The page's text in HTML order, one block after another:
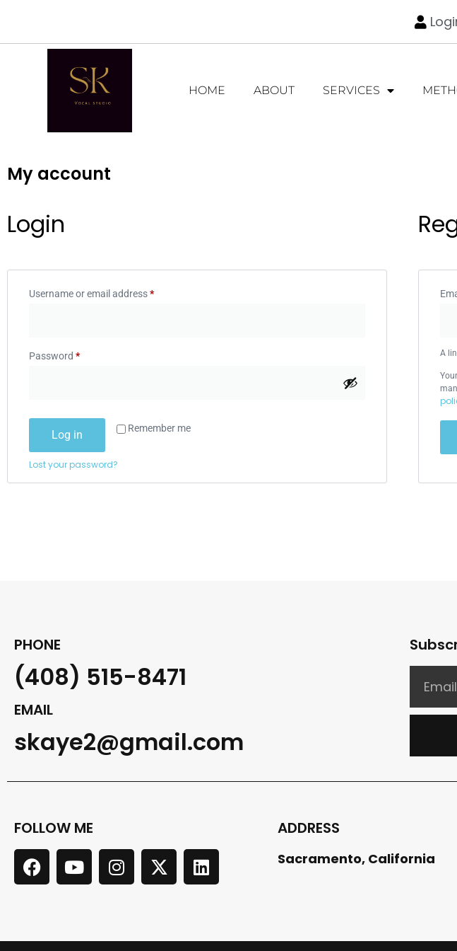
HOME ABOUT SERVICES
My account
Login
Username or email address*
Password *
Remember me
Log in
Lost your password?
A
PHONE
(408) 515-8471
EMAIL
skaye2@gmail.com
FOLLOW ME ADDRESS
Sacramento, California